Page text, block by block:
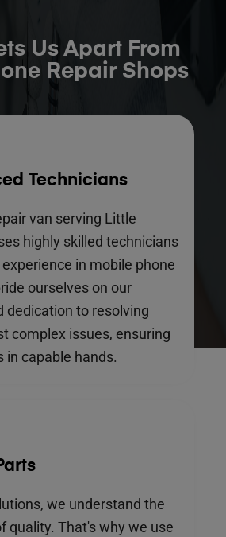
Us Apart From
Repair Shops
Technicians
van serving Little
highly skilled technicians
in mobile phone
ourselves on our
dedication to resolving
complex issues, ensuring
in capable hands.
we understand the
quality. That's why we use